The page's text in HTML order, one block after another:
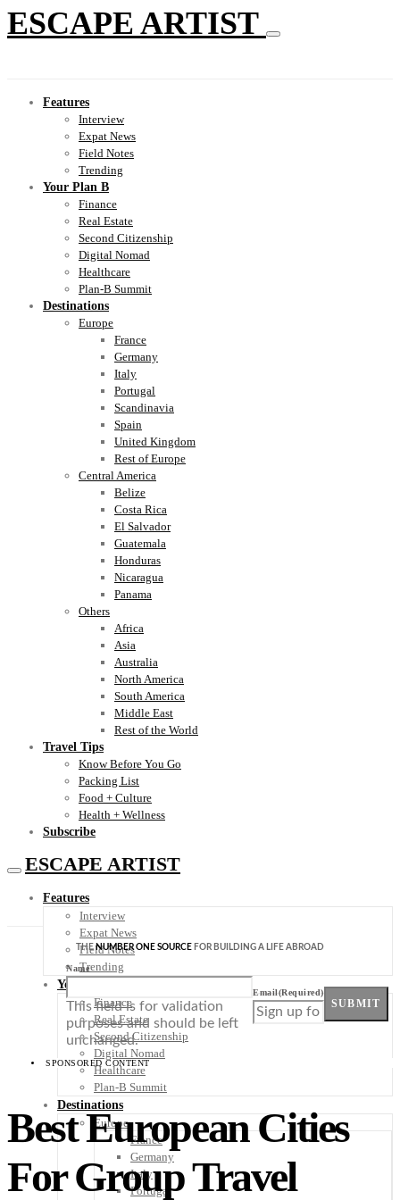
ESCAPE ARTIST
Features
Interview
Expat News
Field Notes
Trending
Your Plan B
Finance
Real Estate
Second Citizenship
Digital Nomad
Healthcare
Plan-B Summit
Destinations
Europe
France
Germany
Italy
Portugal
Scandinavia
Spain
United Kingdom
Rest of Europe
Central America
Belize
Costa Rica
El Salvador
Guatemala
Honduras
Nicaragua
Panama
Others
Africa
Asia
Australia
North America
South America
Middle East
Rest of the World
Travel Tips
Know Before You Go
Packing List
Food + Culture
Health + Wellness
Subscribe
ESCAPE ARTIST
Features
Interview
Expat News
Field Notes
Trending
Your Plan B
Finance
Real Estate
Second Citizenship
Digital Nomad
Healthcare
Plan-B Summit
Destinations
Europe
France
Germany
Italy
Portugal
THENUMBER ONE SOURCE FOR BUILDING A LIFE ABROAD
Name
This field is for validation
purposes and should be left
unchanged.
Email(Required)
SUBMIT
SPONSORED CONTENT
Best European Cities
For Group Travel